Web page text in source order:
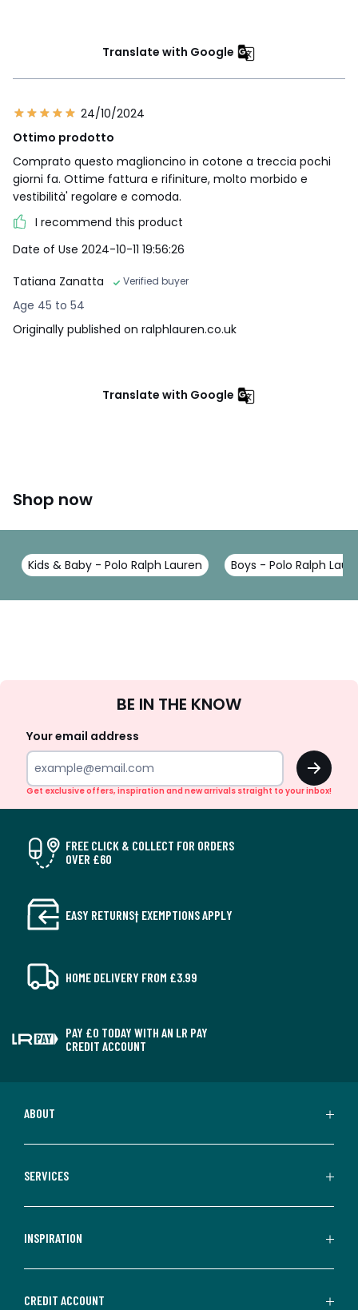
Translate with Google
24/10/2024
Ottimo prodotto
Comprato questo maglioncino in cotone a treccia pochi
giorni fa. Ottime fattura e rifiniture, molto morbido e
vestibilità' regolare e comoda.
I recommend this product
Date of Use 2024-10-11 19:56:26
Tatiana Zanatta
Verified buyer
Age 45 to 54
Originally published on ralphlauren.co.uk
Translate with Google
Shop now
Kids & Baby - Polo Ralph Lauren Boys - Polo Ralph
Up
BE IN THE KNOW
Your email address
OK
Get exclusive offers, inspiration and new arrivals straight to your inbox!
FREE CLICK & COLLECT FOR ORDERS
OVER £60
EASY RETURNS† EXEMPTIONS APPLY
HOME DELIVERY FROM £3.99
PAY £0 TODAY WITH AN LR PAY
CREDIT ACCOUNT
ABOUT
SERVICES
INSPIRATION
CREDIT ACCOUNT